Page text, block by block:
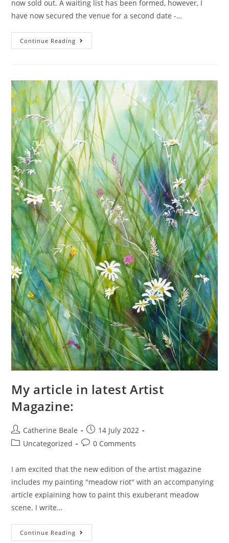
now sold out. A waiting list has been formed, however, I
have now secured the venue for a second date -…
Continue Reading
My article in latest Artist
Magazine:
Catherine Beale
14 July 2022
Uncategorized
0 Comments
I am excited that the new edition of the artist magazine
includes my painting "meadow riot" with an accompanying
article explaining how to paint this exuberant meadow
scene. I write…
Continue Reading